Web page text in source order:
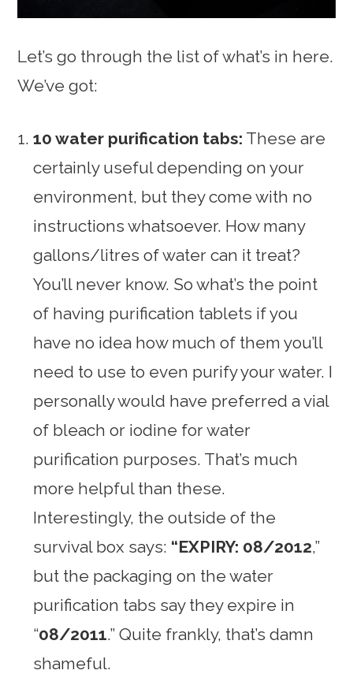
Let’s go through the list of what’s in here.
We’ve got:
10 water purification tabs: These are
certainly useful depending on your
environment, but they come with no
instructions whatsoever. How many
gallons/litres of water can it treat?
You’ll never know. So what’s the point
of having purification tablets if you
have no idea how much of them you’ll
need to use to even purify your water. I
personally would have preferred a vial
of bleach or iodine for water
purification purposes. That’s much
more helpful than these.
Interestingly, the outside of the
survival box says: “EXPIRY: 08/2012,”
but the packaging on the water
purification tabs say they expire in
“08/2011.” Quite frankly, that’s damn
shameful.